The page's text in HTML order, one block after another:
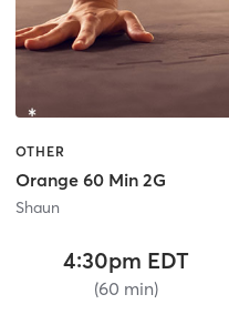
OTHER
Orange 60 Min 2G
Shaun
4:30pm EDT
(60 min)